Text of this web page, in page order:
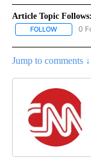
Article Topic Follows:
FOLLOW FOLLOW
0
Jump to comments ↓